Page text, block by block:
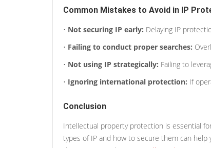
Common Mistakes to Avoid in IP
• Not securing IP early: Delaying IP
• Failing to conduct proper searches:
• Not using IP strategically: Failing to
• Ignoring international protection: If
Conclusion
Intellectual property protection is essential
types of IP and how to secure them can help